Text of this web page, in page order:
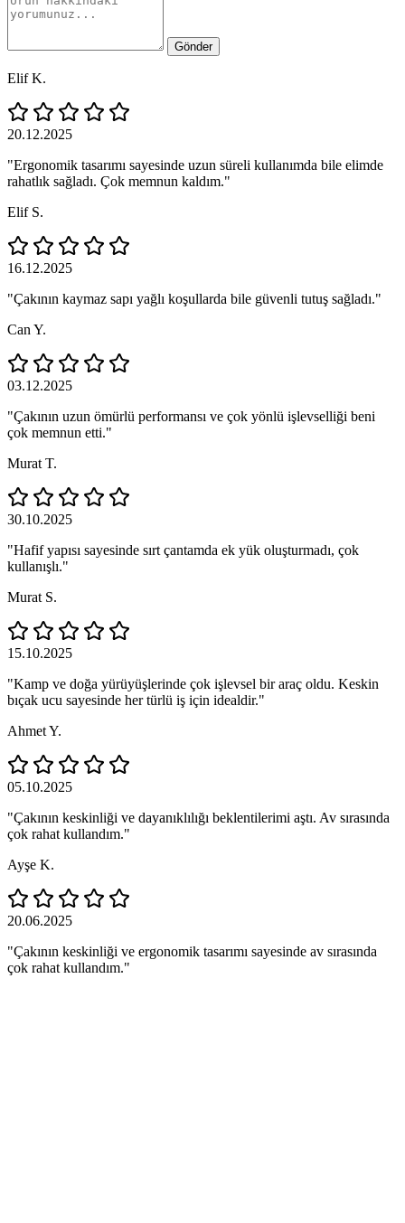
Gönder
Elif K.
20.12.2025
"Ergonomik tasarımı sayesinde uzun süreli kullanımda bile elimde
rahatlık sağladı. Çok memnun kaldım."
Elif S.
16.12.2025
"Çakının kaymaz sapı yağlı koşullarda bile güvenli tutuş sağladı."
Can Y.
03.12.2025
"Çakının uzun ömürlü performansı ve çok yönlü işlevselliği beni
çok memnun etti."
Murat T.
30.10.2025
"Hafif yapısı sayesinde sırt çantamda ek yük oluşturmadı, çok
kullanışlı."
Murat S.
15.10.2025
"Kamp ve doğa yürüyüşlerinde çok işlevsel bir araç oldu. Keskin
bıçak ucu sayesinde her türlü iş için idealdir."
Ahmet Y.
05.10.2025
"Çakının keskinliği ve dayanıklılığı beklentilerimi aştı. Av sırasında
çok rahat kullandım."
Ayşe K.
20.06.2025
"Çakının keskinliği ve ergonomik tasarımı sayesinde av sırasında
çok rahat kullandım."